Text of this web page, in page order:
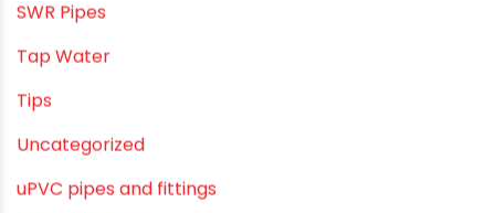
Rainwater Harvesting Plumbing
Rural Water Supply
Smart Showers
Solar Water Heating Systems
Submersible Pumps